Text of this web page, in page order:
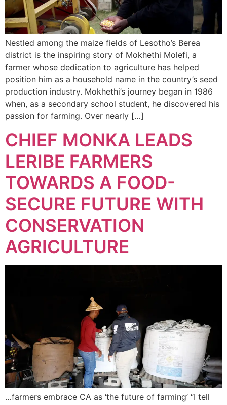
Nestled among the maize fields of Lesotho’s Berea
district is the inspiring story of Mokhethi Molefi, a
farmer whose dedication to agriculture has helped
position him as a household name in the country’s seed
production industry. Mokhethi’s journey began in 1986
when, as a secondary school student, he discovered his
passion for farming. Over nearly […]
CHIEF MONKA LEADS
LERIBE FARMERS
TOWARDS A FOOD-
SECURE FUTURE WITH
CONSERVATION
AGRICULTURE
…farmers embrace CA as ‘the future of farming’ “I tell